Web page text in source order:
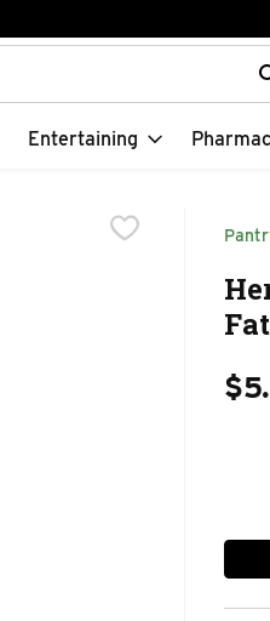
to search for items.
Entertaining